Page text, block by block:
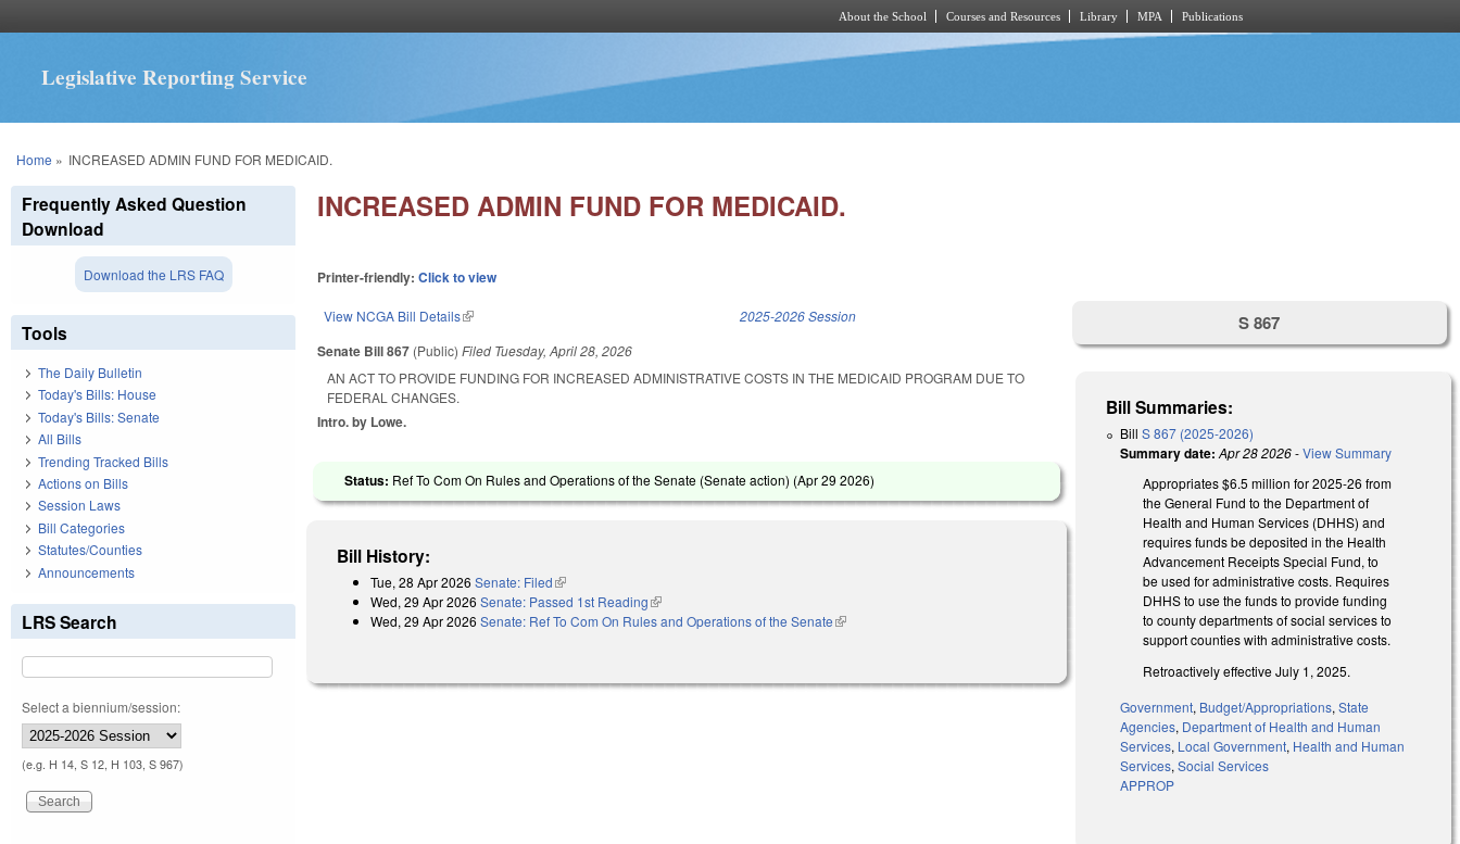
About the School Courses and Resources Library MPA Publications
Legislative Reporting Service
You are here
Home » INCREASED ADMIN FUND FOR MEDICAID.
INCREASED ADMIN FUND FOR MEDICAID.
Printer-friendly:Click to view
View NCGA Bill Details(link is external) 2025-2026 Session
Senate Bill 867 (Public)Filed Tuesday, April 28, 2026
AN ACT TO PROVIDE FUNDING FOR INCREASED ADMINISTRATIVE COSTS IN THE MEDICAID PROGRAM DUE TO
FEDERAL CHANGES.
Intro. by Lowe.
Status: Ref To Com On Rules and Operations of the Senate (Senate action) (Apr 29 2026)
Bill History:
Tue, 28 Apr 2026 Senate: Filed(link is external)
Wed, 29 Apr 2026 Senate: Passed 1st Reading(link is external)
Wed, 29 Apr 2026 Senate: Ref To Com On Rules and Operations of the Senate(link is external)
S 867
Bill Summaries:
BillS 867 (2025-2026)
Summary date: Apr 28 2026-View Summary
Appropriates $6.5 million for 2025-26 from
the General Fund to the Department of
Health and Human Services (DHHS) and
requires funds be deposited in the Health
Advancement Receipts Special Fund, to
be used for administrative costs. Requires
DHHS to use the funds to provide funding
to county departments of social services to
support counties with administrative costs.
Retroactively effective July 1, 2025.
Government, Budget/Appropriations,State
Agencies, Department of Health and Human
Services, Local Government, Health and Human
Services,Social Services
APPROP
Frequently Asked Question
Download
Download the LRS FAQ
Tools
The Daily Bulletin
Today's Bills: House
Today's Bills: Senate
All Bills
Trending Tracked Bills
Actions on Bills
Session Laws
Bill Categories
Statutes/Counties
Announcements
LRS Search
Select a biennium/session:
(e.g. H 14, S 12, H 103, S 967)